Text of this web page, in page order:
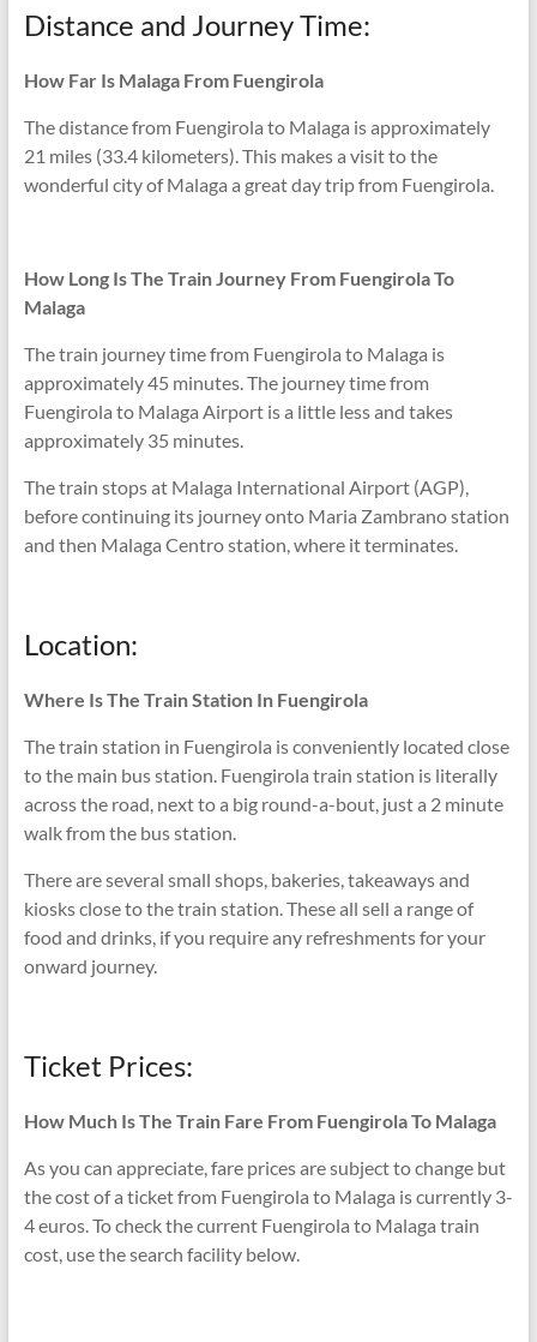
Distance and Journey Time:
How Far Is Malaga From Fuengirola
The distance from Fuengirola to Malaga is approximately
21 miles (33.4 kilometers). This makes a visit to the
wonderful city of Malaga a great day trip from Fuengirola.
How Long Is The Train Journey From Fuengirola To
Malaga
The train journey time from Fuengirola to Malaga is
approximately 45 minutes. The journey time from
Fuengirola to Malaga Airport is a little less and takes
approximately 35 minutes.
The train stops at Malaga International Airport (AGP),
before continuing its journey onto Maria Zambrano station
and then Malaga Centro station, where it terminates.
Location:
Where Is The Train Station In Fuengirola
The train station in Fuengirola is conveniently located close
to the main bus station. Fuengirola train station is literally
across the road, next to a big round-a-bout, just a 2 minute
walk from the bus station.
There are several small shops, bakeries, takeaways and
kiosks close to the train station. These all sell a range of
food and drinks, if you require any refreshments for your
onward journey.
Ticket Prices:
How Much Is The Train Fare From Fuengirola To Malaga
As you can appreciate, fare prices are subject to change but
the cost of a ticket from Fuengirola to Malaga is currently 3-
4 euros. To check the current Fuengirola to Malaga train
cost, use the search facility below.